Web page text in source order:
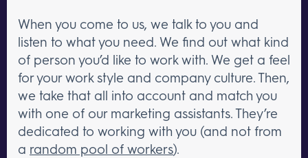
When you come to us, we talk to you and
listen to what you need. We find out what kind
of person you’d like to work with. We get a feel
for your work style and company culture. Then,
we take that all into account and match you
with one of our marketing assistants. They’re
dedicated to working with you (and not from
a random pool of workers).